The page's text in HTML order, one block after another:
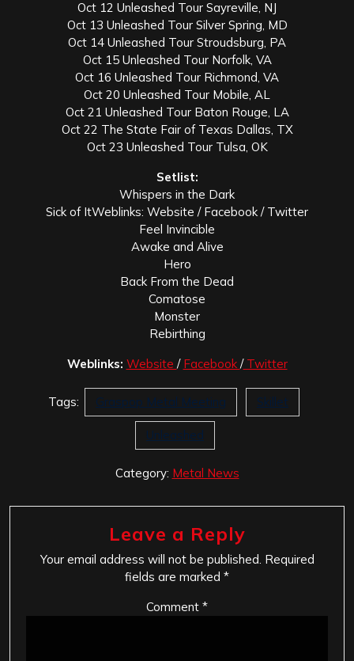
Oct 12 Unleashed Tour Sayreville, NJ
Oct 13 Unleashed Tour Silver Spring, MD
Oct 14 Unleashed Tour Stroudsburg, PA
Oct 15 Unleashed Tour Norfolk, VA
Oct 16 Unleashed Tour Richmond, VA
Oct 20 Unleashed Tour Mobile, AL
Oct 21 Unleashed Tour Baton Rouge, LA
Oct 22 The State Fair of Texas Dallas, TX
Oct 23 Unleashed Tour Tulsa, OK
Setlist:
Whispers in the Dark
Sick of ItWeblinks: Website / Facebook / Twitter
Feel Invincible
Awake and Alive
Hero
Back From the Dead
Comatose
Monster
Rebirthing
Weblinks: Website / Facebook /Twitter
Tags: Graspop Metal Meeting Skillet
Unleashed
Category: Metal News
Leave a Reply
Your email address will not be published. Required
fields are marked *
Comment *